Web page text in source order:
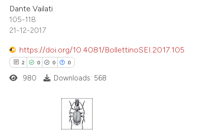
how this article has been
at
shows how a scientific paper
been cited by providing the
of the citation, a
describing whether
mentions, or contrasts
Dante Vailati
105-118
21-12-2017
https://doi.org/10.4081/BollettinoSEI.2017.105
2 0 0 0
Citing Publications
980 Downloads: 568